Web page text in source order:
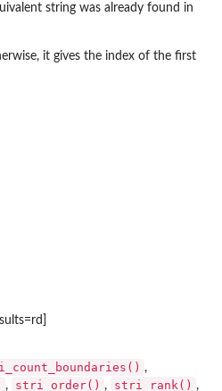
string was already found in
it gives the index of the first
,
, stri_order() , stri_rank() ,